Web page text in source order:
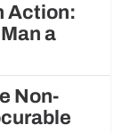
Action:
a
Non-